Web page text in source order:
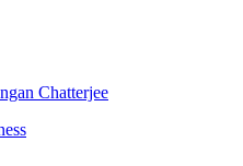
Chatterjee